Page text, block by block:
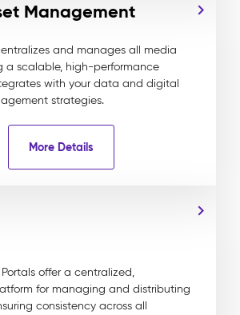
Management
and manages all media
a scalable, high-performance
with your data and digital
strategies.
More Details
Portals offer a centralized,
for managing and distributing
consistency across all